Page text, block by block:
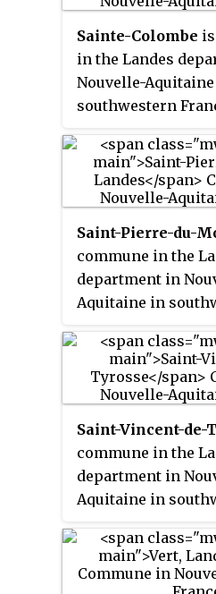
Sainte-Colombe
in the Landes
Nouvelle-
southwestern
Saint-Pierre-du-
commune in the
department in
Aquitaine in
Saint-Vincent-de-
commune in the
department in
Aquitaine in